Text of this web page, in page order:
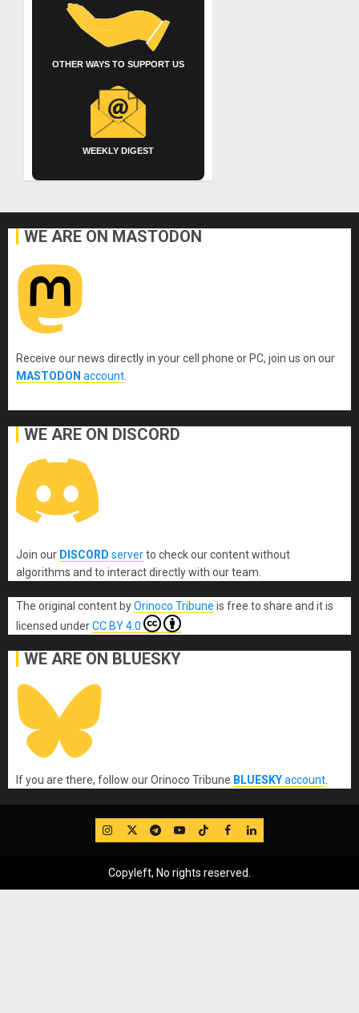
OTHER WAYS TO SUPPORT US
WEEKLY DIGEST
WE ARE ON MASTODON
Receive our news directly in your cell phone or PC, join us on our
MASTODON account
WE ARE ON DISCORD
Join our DISCORD serverto check our content without
algorithms and to interact directly with our team.
The original content byOrinoco Tribune is free to share and it is
licensed underCC BY 4.0
WE ARE ON BLUESKY
If you are there, follow our Orinoco Tribune BLUESKYaccount
IG TwitterTelegram
YouTube
TikTok
FB LinkedIn
Copyleft, No rights reserved.